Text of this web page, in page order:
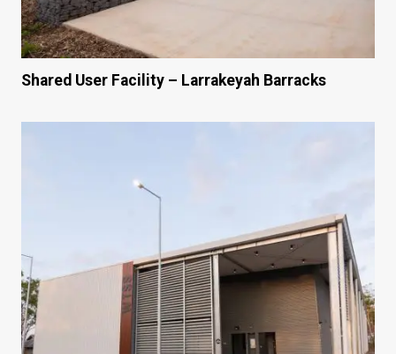
Shared User Facility – Larrakeyah Barracks